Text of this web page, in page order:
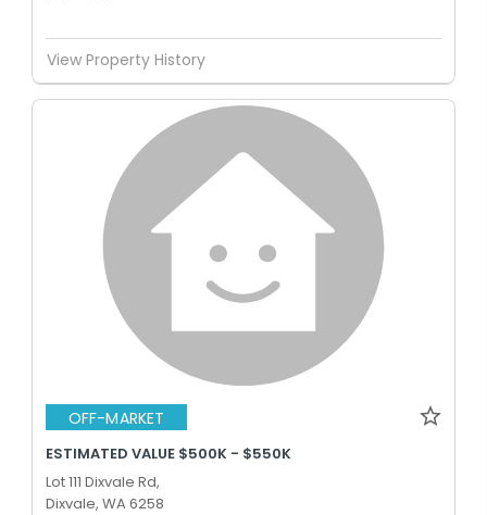
View Property History
OFF-MARKET
ESTIMATED VALUE $500K - $550K
Lot 111 Dixvale Rd,
Dixvale, WA 6258